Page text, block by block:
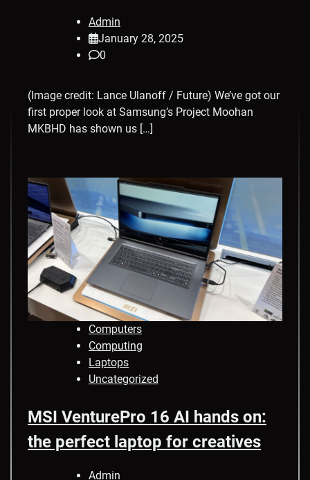
Admin
January 28, 2025
0
(Image credit: Lance Ulanoff / Future) We’ve got our
first proper look at Samsung’s Project Moohan
MKBHD has shown us […]
Computers
Computing
Laptops
Uncategorized
MSI VenturePro 16 AI hands on:
the perfect laptop for creatives
Admin